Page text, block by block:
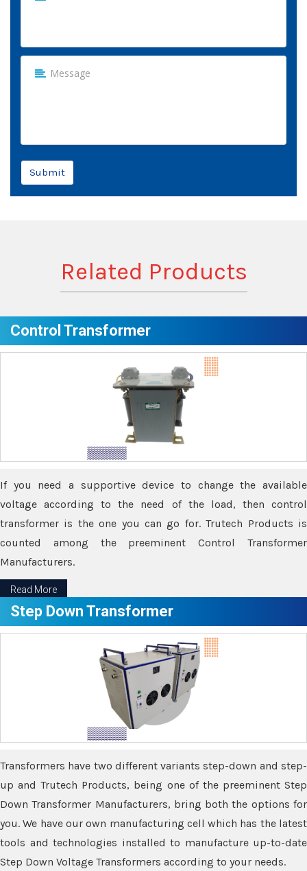
Submit
Related Products
Control Transformer
If you need a supportive device to change the available
voltage according to the need of the load, then control
transformer is the one you can go for. Trutech Products is
counted among the preeminent Control Transformer
Manufacturers.
Read More
Step Down Transformer
Transformers have two different variants step-down and step-
up and Trutech Products, being one of the preeminent Step
Down Transformer Manufacturers, bring both the options for
you. We have our own manufacturing cell which has the latest
tools and technologies installed to manufacture up-to-date
Step Down Voltage Transformers according to your needs.